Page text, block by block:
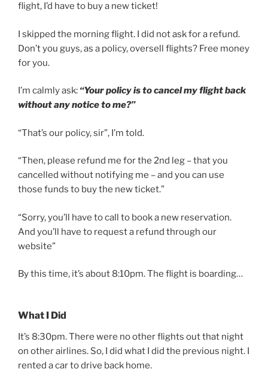
flight, I’d have to buy a new ticket!
I skipped the morning flight. I did not ask for a refund.
Don’t you guys, as a policy, oversell flights? Free money
for you.
I’m calmly ask: “Your policy is to cancel my flight back
without any notice to me?”
“That’s our policy, sir”, I’m told.
“Then, please refund me for the 2nd leg – that you
cancelled without notifying me – and you can use
those funds to buy the new ticket.”
“Sorry, you’ll have to call to book a new reservation.
And you’ll have to request a refund through our
website”
By this time, it’s about 8:10pm. The flight is boarding…
What I Did
It’s 8:30pm. There were no other flights out that night
on other airlines. So, I did what I did the previous night. I
rented a car to drive back home.